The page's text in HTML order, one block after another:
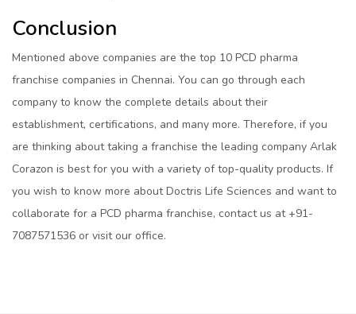
Conclusion
Mentioned above companies are the top 10 PCD pharma
franchise companies in Chennai. You can go through each
company to know the complete details about their
establishment, certifications, and many more. Therefore, if you
are thinking about taking a franchise the leading company Arlak
Corazon is best for you with a variety of top-quality products. If
you wish to know more about Doctris Life Sciences and want to
collaborate for a PCD pharma franchise, contact us at +91-
7087571536 or visit our office.